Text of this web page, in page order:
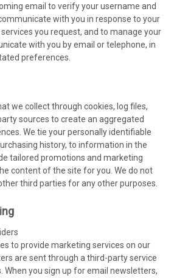
email to verify your username and
with you in response to your
you request, and to manage your
with you by email or telephone, in
preferences.
we collect through cookies, log files,
sources to create an aggregated
We tie your personally identifiable
history, to information in the
tailored promotions and marketing
content of the site for you. We do not
third parties for any other purposes.
to provide marketing services on our
are sent through a third-party service
When you sign up for email newsletters,